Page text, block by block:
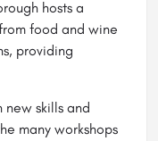
hosts a
food and wine
providing
new skills and
many workshops